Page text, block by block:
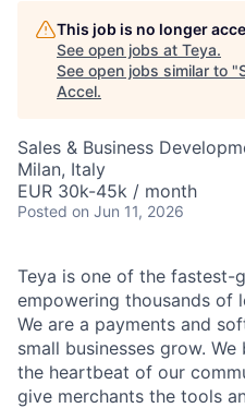
This job is no longer
See open jobs at Teya.
See open jobs similar to "
Accel.
Sales & Business
Milan, Italy
EUR 30k-45k / month
Posted on Jun 11, 2026
Teya is one of the fastest-
empowering thousands of
We are a payments and
small businesses grow.
the heartbeat of our
give merchants the tools